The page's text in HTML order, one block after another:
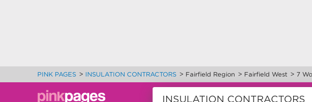
PINK PAGES > INSULATION CONTRACTORS > Fairfield Region > Fairfield West > 7